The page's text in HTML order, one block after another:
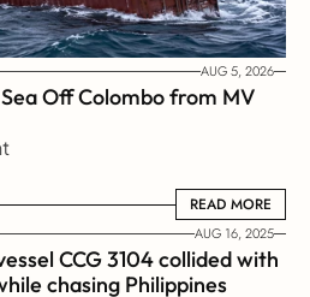
AUG 5, 2026
Off Colombo from MV
READ MORE
READ MORE
AUG 16, 2025
CCG 3104 collided with
chasing Philippines